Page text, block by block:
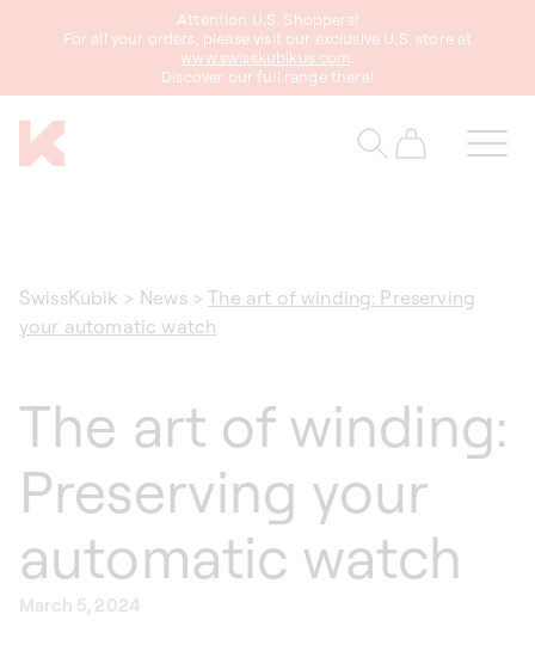
Attention U.S. Shoppers!
For all your orders, please visit our exclusive U.S. store at
www.swisskubikus.com
Discover our full range there!
Cart
SwissKubik > News > The art of winding: Preserving
your automatic watch
The art of winding:
Preserving your
automatic watch
March 5, 2024